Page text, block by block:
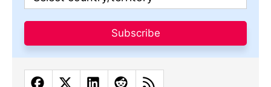
Subscribe